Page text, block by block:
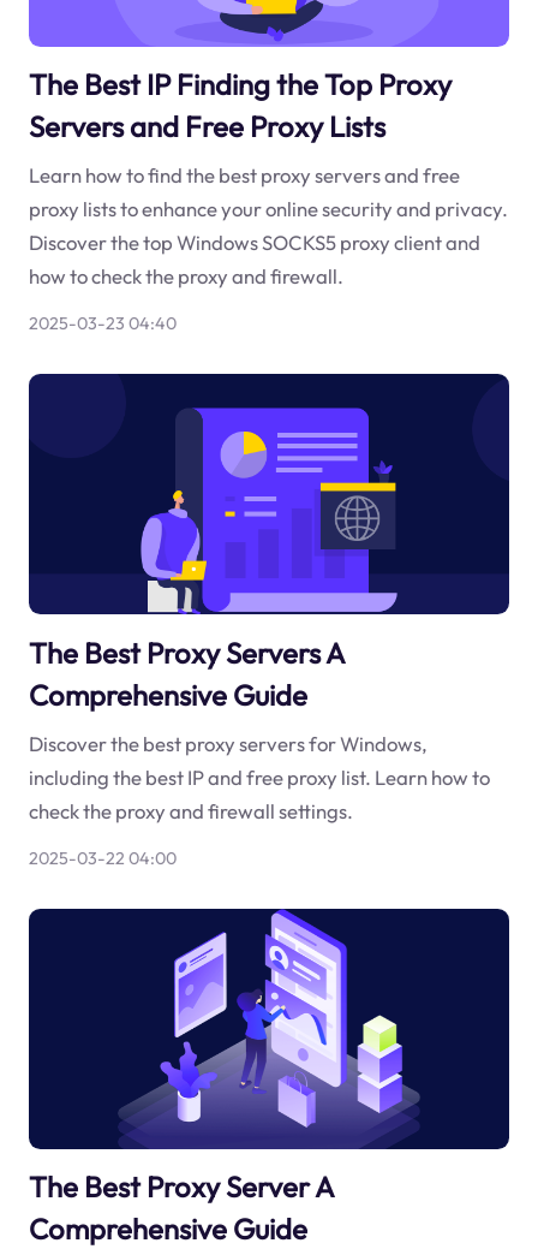
The Best IP Finding the Top Proxy
Servers and Free Proxy Lists
Learn how to find the best proxy servers and free
proxy lists to enhance your online security and privacy.
Discover the top Windows SOCKS5 proxy client and
how to check the proxy and firewall.
2025-03-23 04:40
The Best Proxy Servers A
Comprehensive Guide
Discover the best proxy servers for Windows,
including the best IP and free proxy list. Learn how to
check the proxy and firewall settings.
2025-03-22 04:00
The Best Proxy Server A
Comprehensive Guide